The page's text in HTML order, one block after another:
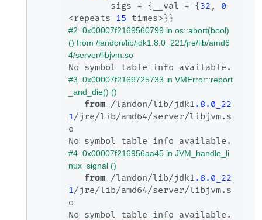
        sigs = {__val = {
32 , 0
<repeats 15
#2  0x00007f2169560799 in os::abort(bool)
() from /landon/lib/jdk1.8.0_221/jre/lib/amd6
4/server/libjvm.so
#3  0x00007f2169725733 in VMError::report
_and_die() ()
from /landon/lib/jdk1 .8.0_22
1/jre/lib/amd64/server/libjvm.s
o
#4  0x00007f216956aa45 in JVM_handle_li
nux_signal ()
from /landon/lib/jdk1 .8.0_22
1/jre/lib/amd64/server/libjvm.s
o